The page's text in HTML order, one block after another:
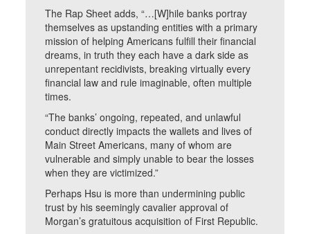
The Rap Sheet adds, “…[W]hile banks portray
themselves as upstanding entities with a primary
mission of helping Americans fulfill their financial
dreams, in truth they each have a dark side as
unrepentant recidivists, breaking virtually every
financial law and rule imaginable, often multiple
times.
“The banks’ ongoing, repeated, and unlawful
conduct directly impacts the wallets and lives of
Main Street Americans, many of whom are
vulnerable and simply unable to bear the losses
when they are victimized.”
Perhaps Hsu is more than undermining public
trust by his seemingly cavalier approval of
Morgan’s gratuitous acquisition of First Republic.